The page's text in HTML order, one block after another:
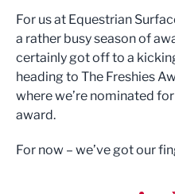
For us at Equestrian
a rather busy season of
certainly got off to a
heading to The Freshies
where we’re nominated
award.
For now – we’ve got our